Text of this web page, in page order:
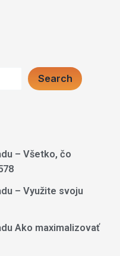
Search
– Všetko, čo
– Využite svoju
Ako maximalizovať